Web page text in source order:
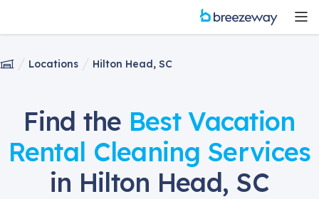
Locations Hilton Head, SC
Find the Best Vacation
Rental Cleaning Services
in Hilton Head, SC